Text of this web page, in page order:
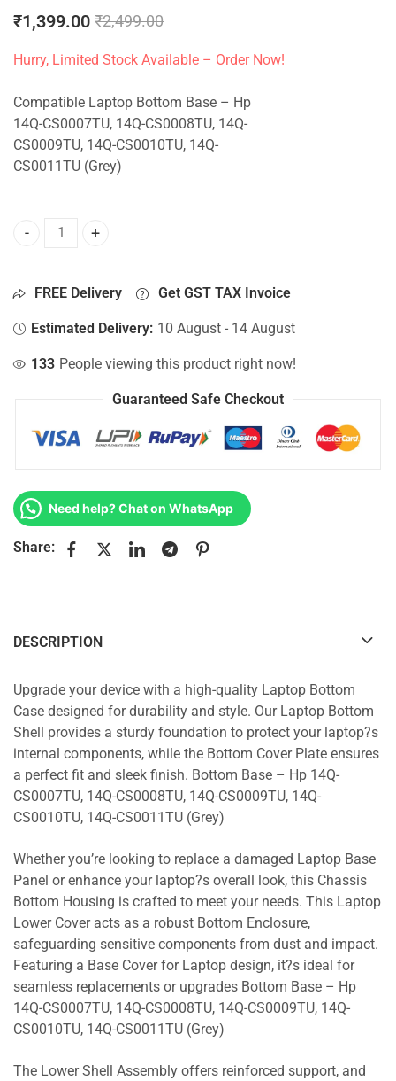
₹1,399.00 ₹2,499.00
Hurry, Limited Stock Available – Order Now!
Compatible Laptop Bottom Base – Hp
14Q-CS0007TU, 14Q-CS0008TU, 14Q-
CS0009TU, 14Q-CS0010TU, 14Q-
CS0011TU (Grey)
Bottom Base For Hp 14Q-CS0007TU, 14Q-CS0008TU,
FREE Delivery Get GST TAX Invoice
Estimated Delivery: 10 August - 14 August
133 People viewing this product right now!
Guaranteed Safe Checkout
Need help? Chat on WhatsApp
Share:
DESCRIPTION
Upgrade your device with a high-quality Laptop Bottom
Case designed for durability and style. Our Laptop Bottom
Shell provides a sturdy foundation to protect your laptop?s
internal components, while the Bottom Cover Plate ensures
a perfect fit and sleek finish. Bottom Base – Hp 14Q-
CS0007TU, 14Q-CS0008TU, 14Q-CS0009TU, 14Q-
CS0010TU, 14Q-CS0011TU (Grey)
Whether you’re looking to replace a damaged Laptop Base
Panel or enhance your laptop?s overall look, this Chassis
Bottom Housing is crafted to meet your needs. This Laptop
Lower Cover acts as a robust Bottom Enclosure,
safeguarding sensitive components from dust and impact.
Featuring a Base Cover for Laptop design, it?s ideal for
seamless replacements or upgrades Bottom Base – Hp
14Q-CS0007TU, 14Q-CS0008TU, 14Q-CS0009TU, 14Q-
CS0010TU, 14Q-CS0011TU (Grey)
The Lower Shell Assembly offers reinforced support, and